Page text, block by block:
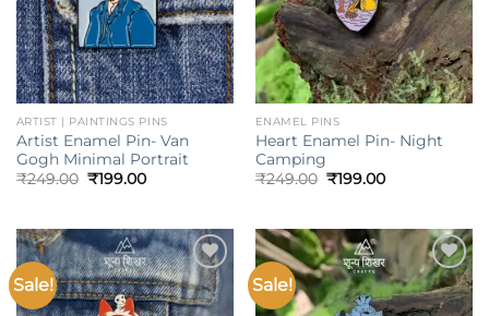
ARTIST | PAINTINGS PINS
Artist Enamel Pin- Van
Gogh Minimal Portrait
₹249.00 Original
₹199.00Current
ENAMEL PINS
Heart Enamel Pin- Night
Camping
₹249.00 Original
₹199.00Current
Sale!
Add to
wishlist
Sale!
Add to
wishlist